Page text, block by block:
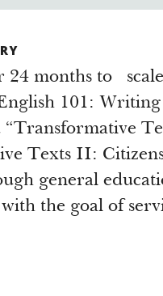
24 months to
101:
“Transformative
Texts II:
general
the goal of